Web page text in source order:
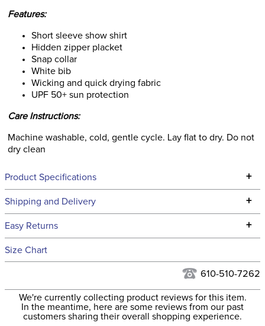
Features:
Short sleeve show shirt
Hidden zipper placket
Snap collar
White bib
Wicking and quick drying fabric
UPF 50+ sun protection
Care Instructions:
Machine washable, cold, gentle cycle. Lay flat to dry. Do not
dry clean
Product Specifications +
Technical Specifications
Filter Color: Blue
Phase:
Hunter, Stadium
Jumping
Shipping and Delivery +
We ship to the continental USA. We do not ship to Alaska or
to the USA only at this time. Tracking numbers are emailed
more information, see ourShipping and Delivery
information.
Easy Returns +
See our
Size Chart
610-510-7262
We're currently collecting product reviews for this item.
In the meantime, here are some reviews from our past
customers sharing their overall shopping experience.